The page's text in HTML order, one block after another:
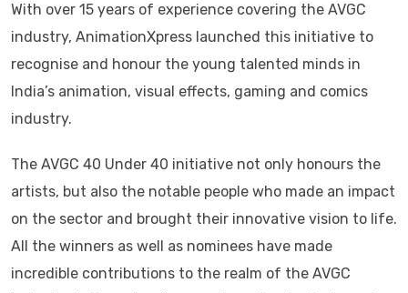
With over 15 years of experience covering the AVGC
industry, AnimationXpress launched this initiative to
recognise and honour the young talented minds in
India’s animation, visual effects, gaming and comics
industry.
The AVGC 40 Under 40 initiative not only honours the
artists, but also the notable people who made an impact
on the sector and brought their innovative vision to life.
All the winners as well as nominees have made
incredible contributions to the realm of the AVGC